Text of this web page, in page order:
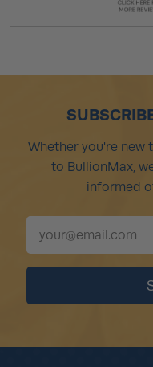
Whether you're new
to BullionMax,
informed